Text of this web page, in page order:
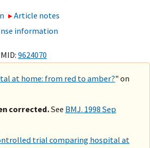
Article notes
information
9624070
at home: from red to amber?" on
corrected.See BMJ. 1998 Sep
trial comparing hospital at